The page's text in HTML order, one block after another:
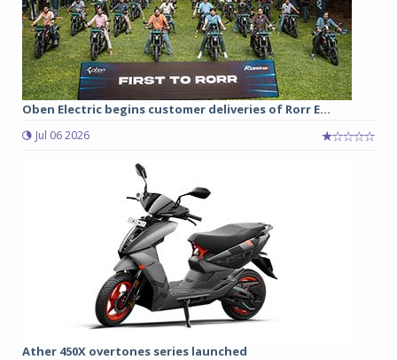
Oben Electric begins customer deliveries of Rorr E...
Jul 06 2026
Ather 450X overtones series launched